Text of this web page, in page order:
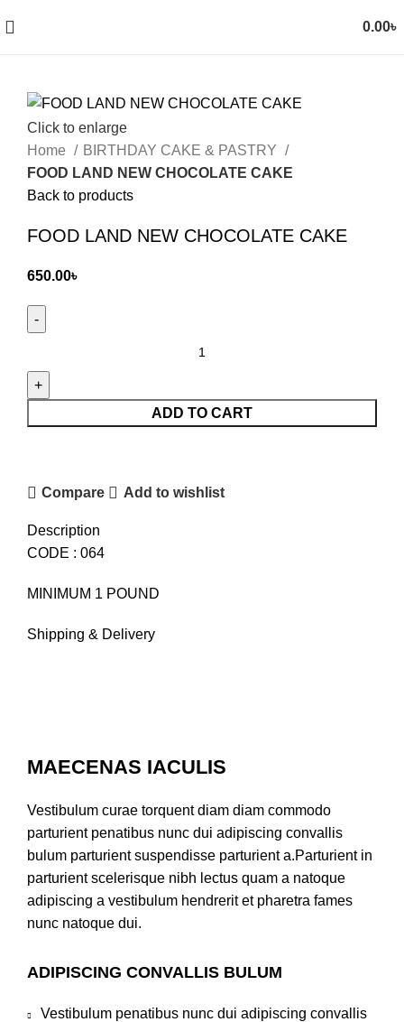
0.00৳
Click to enlarge
Home
BIRTHDAY CAKE & PASTRY
FOOD LAND NEW CHOCOLATE CAKE
Back to products
FOOD LAND NEW CHOCOLATE CAKE
650.00৳
NEW
ADD TO CART
Compare Add to wishlist
Description
CODE : 064
MINIMUM 1 POUND
Shipping & Delivery
MAECENAS IACULIS
Vestibulum curae torquent diam diam commodo
parturient penatibus nunc dui adipiscing convallis
bulum parturient suspendisse parturient a.Parturient in
parturient scelerisque nibh lectus quam a natoque
adipiscing a vestibulum hendrerit et pharetra fames
nunc natoque dui.
ADIPISCING CONVALLIS BULUM
Vestibulum penatibus nunc dui adipiscing convallis